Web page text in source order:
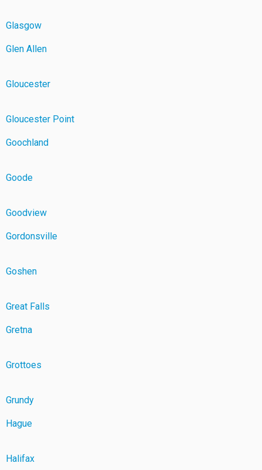
Glasgow
Glen Allen
Gloucester
Gloucester Point
Goochland
Goode
Goodview
Gordonsville
Goshen
Great Falls
Gretna
Grottoes
Grundy
Hague
Halifax